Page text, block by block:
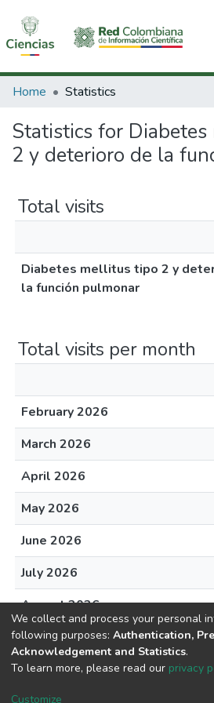
Communities & Collections
All of DSpace
Home Statistics
Statistics for
2 y deterioro de la
Total visits
Diabetes mellitus tipo 2 y
la función pulmonar
Total visits per month
February 2026
March 2026
April 2026
May 2026
June 2026
July 2026
August 2026
DSpace software copyright ©
Cookie
We collect and process your personal
following purposes: Authentication,
Acknowledgement and Statistics.
To learn more, please read our privacy
Customize